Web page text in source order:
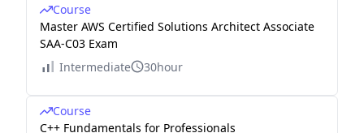
Course
Master AWS Certified Solutions Architect Associate
SAA-C03 Exam
Intermediate
30hour
Course
C++ Fundamentals for Professionals